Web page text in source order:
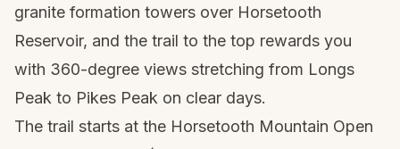
granite formation towers over Horsetooth
Reservoir, and the trail to the top rewards you
with 360-degree views stretching from Longs
Peak to Pikes Peak on clear days.
The trail starts at the Horsetooth Mountain Open